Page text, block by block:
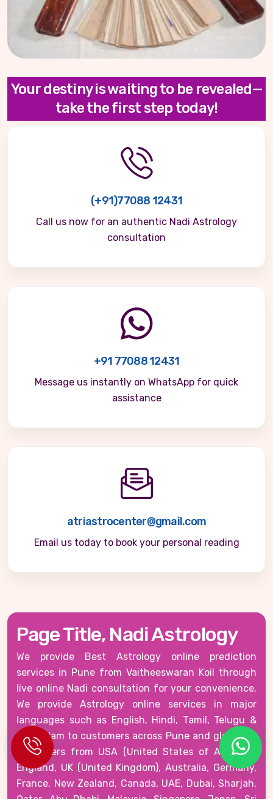
Your destiny is waiting to be revealed—
take the first step today!
(+91)77088 12431
Call us now for an authentic Nadi Astrology
consultation
+91 77088 12431
Message us instantly on WhatsApp for quick
assistance
atriastrocenter@gmail.com
Email us today to book your personal reading
Page Title, Nadi Astrology
We provide Best Astrology online prediction
services in Pune from Vaitheeswaran Koil through
live online Nadi consultation for your convenience.
We provide Astrology online services in major
languages such as English, Hindi, Tamil, Telugu &
Malayalam to customers across Pune and globally -
customers from USA (United States of America),
England, UK (United Kingdom), Australia, Germany,
France, New Zealand, Canada, UAE, Dubai, Sharjah,